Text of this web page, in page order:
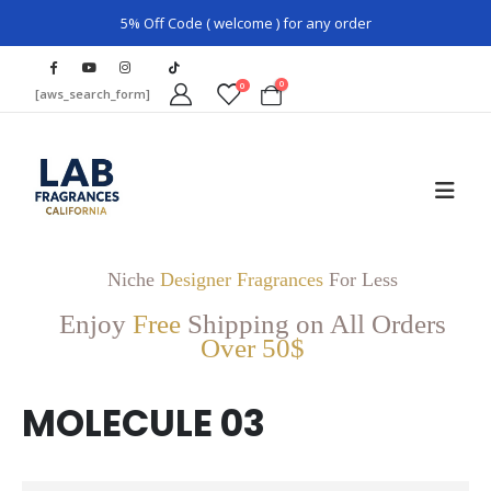
5% Off Code ( welcome ) for any order
[aws_search_form] 0 0
Niche Designer FragrancesFor Less
Enjoy Free Shipping on All Orders
Over 50$
MOLECULE 03